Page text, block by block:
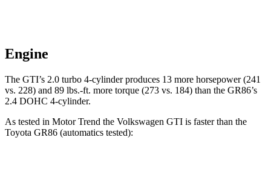
Engine
The GTI’s 2.0 turbo 4-cylinder produces 13 more horsepower (241
vs. 228) and 89 lbs.-ft. more torque (273 vs. 184) than the GR86’s
2.4 DOHC 4-cylinder.
As tested in Motor Trend the Volkswagen GTI is faster than the
Toyota GR86 (automatics tested):